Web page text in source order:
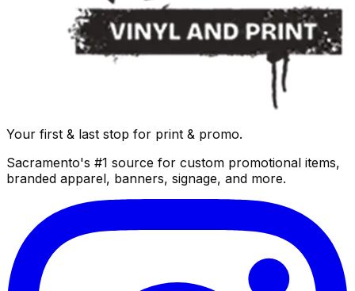
Your first & last stop for print & promo.
Sacramento's #1 source for custom promotional items,
branded apparel, banners, signage, and more.